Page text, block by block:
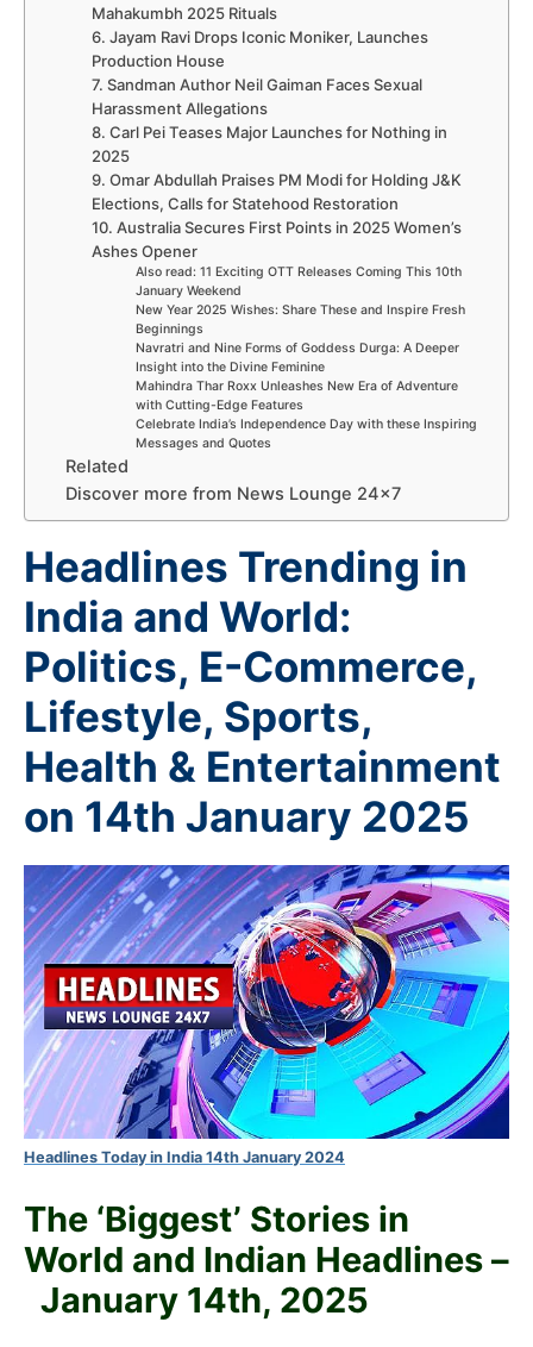
Mahakumbh 2025 Rituals
6. Jayam Ravi Drops Iconic Moniker, Launches
Production House
7. Sandman Author Neil Gaiman Faces Sexual
Harassment Allegations
8. Carl Pei Teases Major Launches for Nothing in
2025
9. Omar Abdullah Praises PM Modi for Holding J&K
Elections, Calls for Statehood Restoration
10. Australia Secures First Points in 2025 Women’s
Ashes Opener
Also read: 11 Exciting OTT Releases Coming This 10th
January Weekend
New Year 2025 Wishes: Share These and Inspire Fresh
Beginnings
Navratri and Nine Forms of Goddess Durga: A Deeper
Insight into the Divine Feminine
Mahindra Thar Roxx Unleashes New Era of Adventure
with Cutting-Edge Features
Celebrate India’s Independence Day with these Inspiring
Messages and Quotes
Related
Discover more from News Lounge 24×7
Headlines Trending in
India and World:
Politics, E-Commerce,
Lifestyle, Sports,
Health & Entertainment
on 14th January 2025
Headlines Today in India 14th January 2024
The ‘Biggest’ Stories in
World and Indian Headlines –
January 14th, 2025